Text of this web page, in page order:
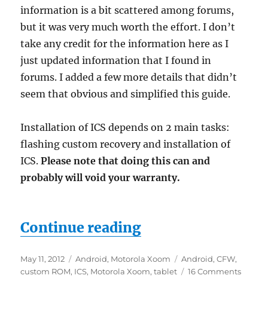
information is a bit scattered among forums,
but it was very much worth the effort. I don’t
take any credit for the information here as I
just updated information that I found in
forums. I added a few more details that didn’t
seem that obvious and simplified this guide.
Installation of ICS depends on 2 main tasks:
flashing custom recovery and installation of
ICS.Please note that doing this can and
probably will void your warranty.
Continue reading“Installing
Posted
on
May 11, 2012 Categories
Android, Motorola Xoom Tags
Android,CFW,
custom ROM, ICS, Motorola Xoom,tablet 16 Commentson